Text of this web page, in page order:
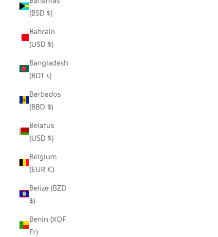
(BSD $)
Bahrain
(USD $)
Bangladesh
(BDT ৳)
Barbados
(BBD $)
Belarus
(USD $)
Belgium
(EUR €)
Belize (BZD
$)
Benin (XOF
Fr)